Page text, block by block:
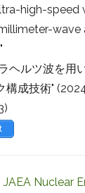
high-speed
wave
ヘルツ波を用
構成技術"
JAEA Nuclear